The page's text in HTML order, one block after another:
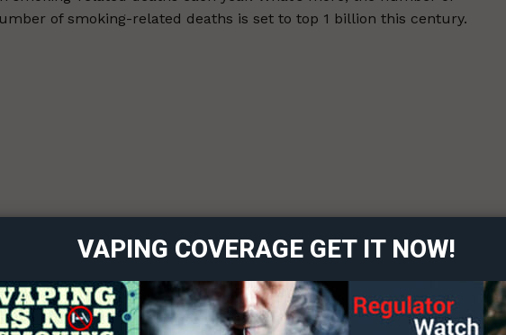
Learn More
ABOUT
of smoking-related deaths is set to top 1 billion this century.
VAPING COVERAGE GET IT NOW!